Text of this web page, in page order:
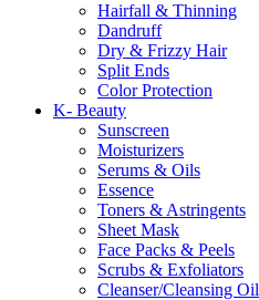
Hairfall & Thinning
Dandruff
Dry & Frizzy Hair
Split Ends
Color Protection
K- Beauty
Sunscreen
Moisturizers
Serums & Oils
Essence
Toners & Astringents
Sheet Mask
Face Packs & Peels
Scrubs & Exfoliators
Cleanser/Cleansing Oil